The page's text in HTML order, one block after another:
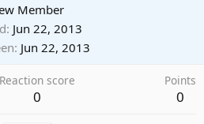
Member
Jun 22, 2013
Jun 22, 2013
Reaction score
0
Points
0